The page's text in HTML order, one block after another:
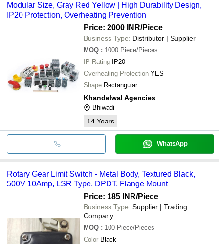
Modular Size, Gray Red Yellow | High Durability Design,
IP20 Protection, Overheating Prevention
Price: 2000 INR/Piece
Business Type: Distributor | Supplier
MOQ : 1000 Piece/Pieces
IP Rating IP20
Overheating Protection YES
Shape Rectangular
Khandelwal Agencies
Bhiwadi
14 Years
WhatsApp
Rotary Gear Limit Switch - Metal Body, Textured Black,
500V 10Amp, LSR Type, DPDT, Flange Mount
Price: 185 INR/Piece
Business Type: Supplier | Trading
Company
MOQ : 100 Piece/Pieces
Color Black